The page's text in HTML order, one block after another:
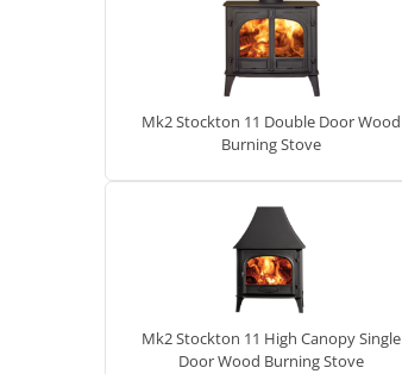
Mk2 Stockton 11 Double Door Wood
Burning Stove
Mk2 Stockton 11 High Canopy Single
Door Wood Burning Stove